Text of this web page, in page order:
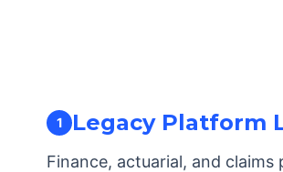
1 Legacy Platform
Finance, actuarial, and claims